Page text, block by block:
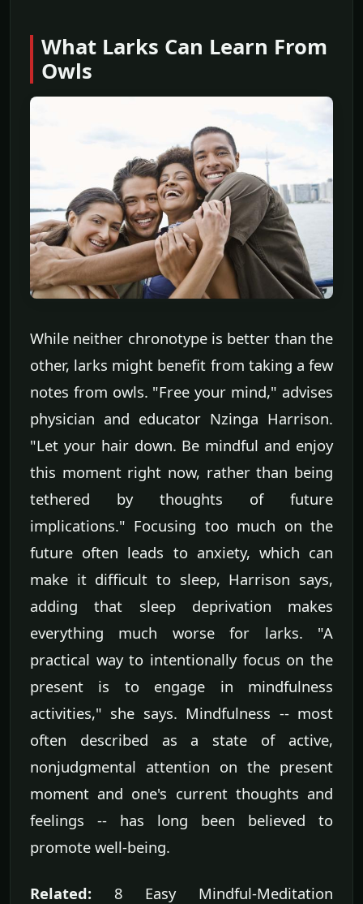
What Larks Can Learn From
Owls
While neither chronotype is better than the
other, larks might benefit from taking a few
notes from owls. "Free your mind," advises
physician and educator Nzinga Harrison.
"Let your hair down. Be mindful and enjoy
this moment right now, rather than being
tethered by thoughts of future
implications." Focusing too much on the
future often leads to anxiety, which can
make it difficult to sleep, Harrison says,
adding that sleep deprivation makes
everything much worse for larks. "A
practical way to intentionally focus on the
present is to engage in mindfulness
activities," she says. Mindfulness -- most
often described as a state of active,
nonjudgmental attention on the present
moment and one's current thoughts and
feelings -- has long been believed to
promote well-being.
Related: 8 Easy Mindful-Meditation